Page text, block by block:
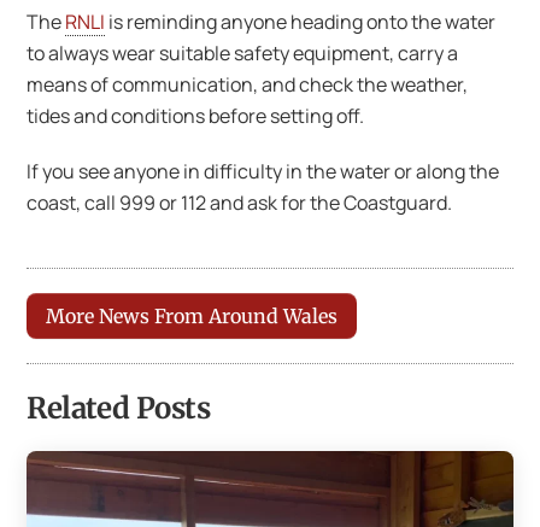
TheRNLI is reminding anyone heading onto the water
to always wear suitable safety equipment, carry a
means of communication, and check the weather,
tides and conditions before setting off.
If you see anyone in difficulty in the water or along the
coast, call 999 or 112 and ask for the Coastguard.
More News From Around Wales
Related Posts